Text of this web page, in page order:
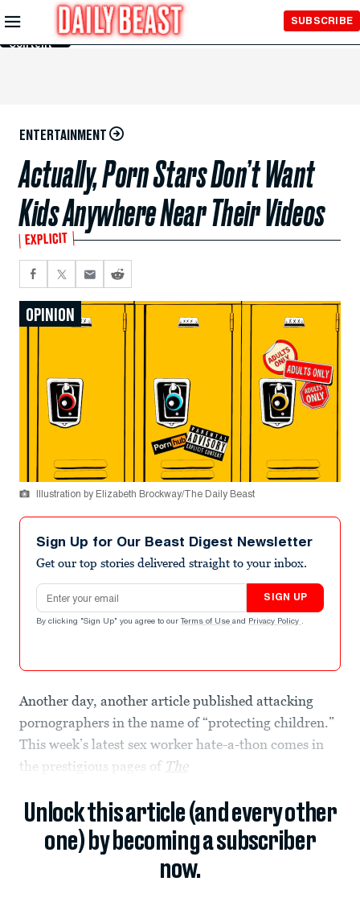
Skip to
Main
Content
SUBSCRIBE
ENTERTAINMENT
Actually, Porn Stars Don’t Want
Kids Anywhere Near Their Videos
EXPLICIT
OPINION
Illustration by Elizabeth Brockway/The Daily Beast
Sign Up for Our Beast Digest Newsletter
Get our top stories delivered straight to your inbox.
Email address
SIGN UP
By clicking "Sign Up" you agree to our Terms of Use and Privacy Policy .
Another day, another article published attacking
pornographers in the name of “protecting children.”
This week’s latest sex worker hate-a-thon comes in
the prestigious pages of The
Unlock this article (and every other
one) by becoming a subscriber
now.